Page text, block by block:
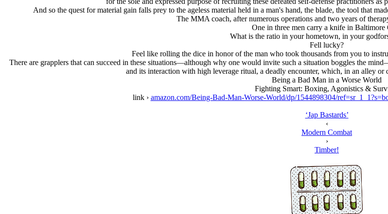
And so the quest for material gain falls prey to the ageless material held in a man's hand, the blade, the tool that
The MMA coach, after numerous operations and two years of
One in three men carry a knife in Baltimore
What is the ratio in your hometown, in your
Fell lucky?
Feel like rolling the dice in honor of the man who took thousands from you to
There are grapplers that can succeed in these situations—although why one would invite such a situation boggles the
and its interaction with high leverage ritual, a deadly encounter, which, in an alley
Being a Bad Man in a Worse World
Fighting Smart: Boxing, Agonistics &
link › amazon.com/Being-Bad-Man-Worse-World/dp/1544898304/
‘Jap Bastards’
‹
Modern Combat
›
Timber!